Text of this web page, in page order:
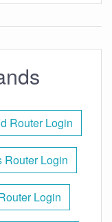
Router Login
Router Login
Login